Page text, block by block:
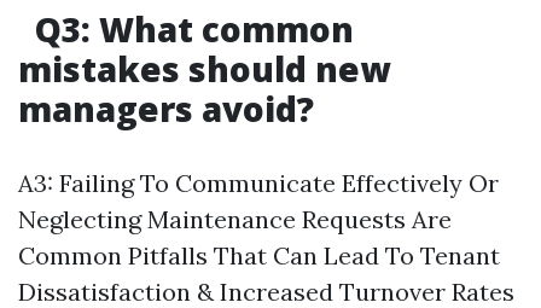
Q3: What common
mistakes should new
managers avoid?
A3: Failing To Communicate Effectively Or
Neglecting Maintenance Requests Are
Common Pitfalls That Can Lead To Tenant
Dissatisfaction & Increased Turnover Rates